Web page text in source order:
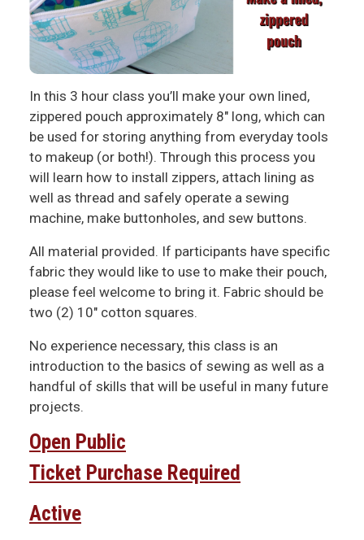
In this 3 hour class you’ll make your own lined,
zippered pouch approximately 8" long, which can
be used for storing anything from everyday tools
to makeup (or both!). Through this process you
will learn how to install zippers, attach lining as
well as thread and safely operate a sewing
machine, make buttonholes, and sew buttons.
All material provided. If participants have specific
fabric they would like to use to make their pouch,
please feel welcome to bring it. Fabric should be
two (2) 10" cotton squares.
No experience necessary, this class is an
introduction to the basics of sewing as well as a
handful of skills that will be useful in many future
projects.
Open Public
Ticket Purchase Required
Active